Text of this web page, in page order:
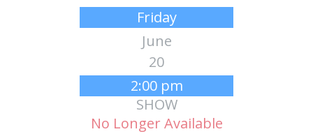
Friday
June
20
2:00 pm
SHOW
No Longer Available